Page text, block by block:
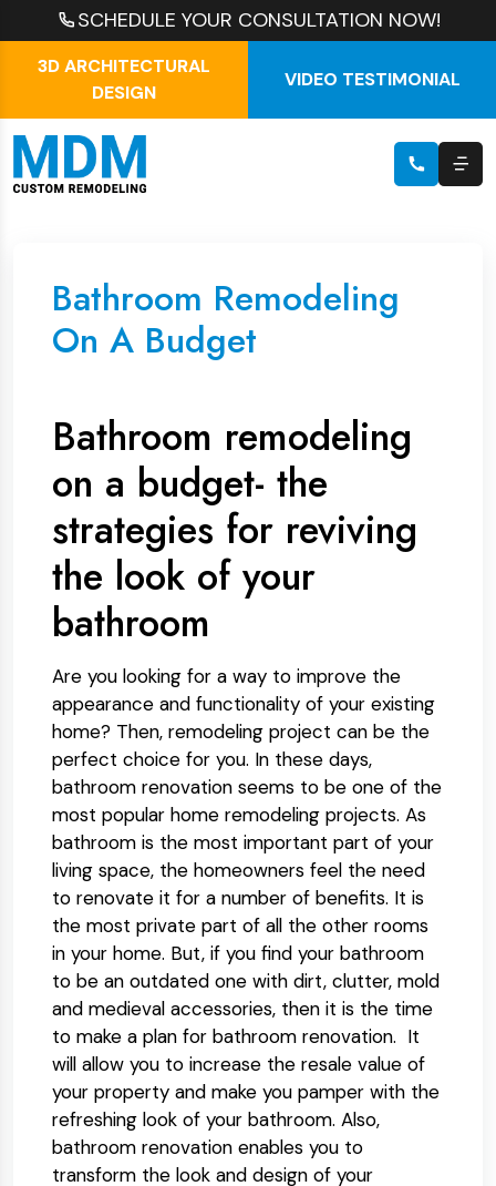
SCHEDULE YOUR CONSULTATION NOW!
3D ARCHITECTURAL
DESIGN
VIDEO TESTIMONIAL
Bathroom Remodeling
On A Budget
Bathroom remodeling
on a budget- the
strategies for reviving
the look of your
bathroom
Are you looking for a way to improve the
appearance and functionality of your existing
home? Then, remodeling project can be the
perfect choice for you. In these days,
bathroom renovation seems to be one of the
most popular home remodeling projects. As
bathroom is the most important part of your
living space, the homeowners feel the need
to renovate it for a number of benefits. It is
the most private part of all the other rooms
in your home. But, if you find your bathroom
to be an outdated one with dirt, clutter, mold
and medieval accessories, then it is the time
to make a plan for bathroom renovation. It
will allow you to increase the resale value of
your property and make you pamper with the
refreshing look of your bathroom. Also,
bathroom renovation enables you to
transform the look and design of your